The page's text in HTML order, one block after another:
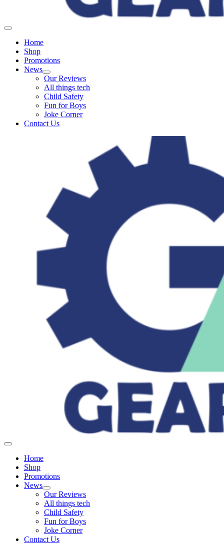
Home
Shop
Promotions
News
Our Reviews
All things tech
Child Safety
Fun for Boys
Joke Corner
Contact Us
Home
Shop
Promotions
News
Our Reviews
All things tech
Child Safety
Fun for Boys
Joke Corner
Contact Us